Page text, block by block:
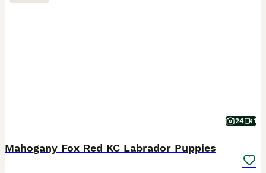
24 1
Mahogany Fox Red KC Labrador Puppies